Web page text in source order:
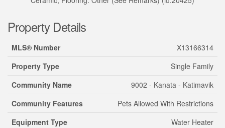
Property Details
MLS® Number
X13166314
Property Type
Single Family
Community Name
9002 - Kanata - Katimavik
Community Features
Pets Allowed With Restrictions
Equipment Type
Water Heater